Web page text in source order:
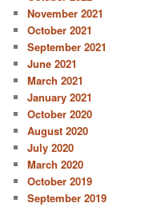
November 2021
October 2021
September 2021
June 2021
March 2021
January 2021
October 2020
August 2020
July 2020
March 2020
October 2019
September 2019